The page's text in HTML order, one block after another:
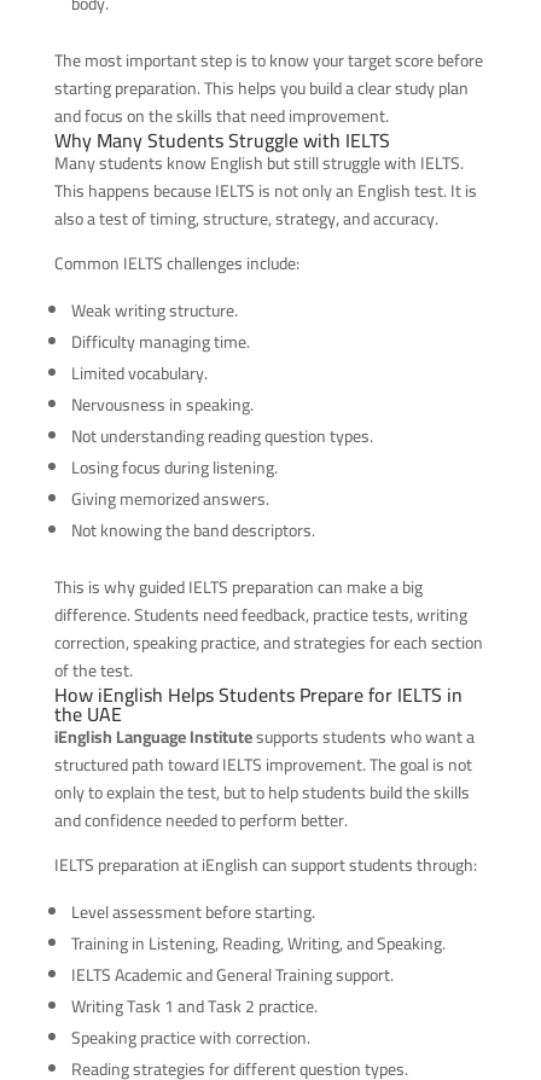
The most important step is to know your target score before
starting preparation. This helps you build a clear study plan
and focus on the skills that need improvement.
Why Many Students Struggle with IELTS
Many students know English but still struggle with IELTS.
This happens because IELTS is not only an English test. It is
also a test of timing, structure, strategy, and accuracy.
Common IELTS challenges include:
Weak writing structure.
Difficulty managing time.
Limited vocabulary.
Nervousness in speaking.
Not understanding reading question types.
Losing focus during listening.
Giving memorized answers.
Not knowing the band descriptors.
This is why guided IELTS preparation can make a big
difference. Students need feedback, practice tests, writing
correction, speaking practice, and strategies for each section
of the test.
How iEnglish Helps Students Prepare for IELTS in
the UAE
iEnglish Language Institutesupports students who want a
structured path toward IELTS improvement. The goal is not
only to explain the test, but to help students build the skills
and confidence needed to perform better.
IELTS preparation at iEnglish can support students through:
Level assessment before starting.
Training in Listening, Reading, Writing, and Speaking.
IELTS Academic and General Training support.
Writing Task 1 and Task 2 practice.
Speaking practice with correction.
Reading strategies for different question types.